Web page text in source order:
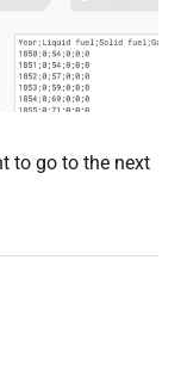
to go to the next